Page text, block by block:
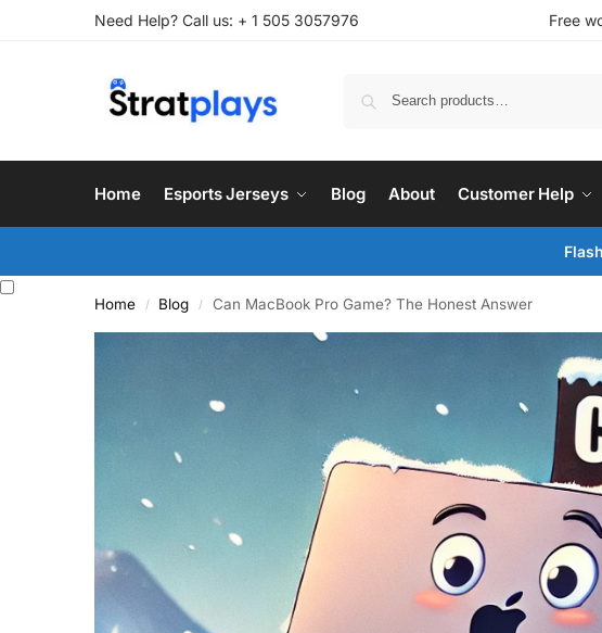
Need Help? Call us: + 1 505 3057976 Free
Home Esports Jerseys Blog About Customer Help
Home / Blog / Can MacBook Pro Game? The Honest Answer